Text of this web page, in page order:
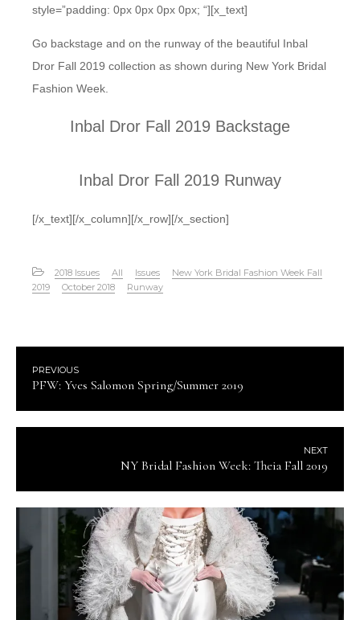
style=”padding: 0px 0px 0px 0px; “][x_text]
Go backstage and on the runway of the beautiful Inbal
Dror Fall 2019 collection as shown during New York Bridal
Fashion Week.
Inbal Dror Fall 2019 Backstage
Inbal Dror Fall 2019 Runway
[/x_text][/x_column][/x_row][/x_section]
2018 Issues All Issues
New York Bridal Fashion Week Fall
2019
October 2018 Runway
PREVIOUS
PFW: Yves Salomon Spring/Summer 2019
NEXT
NY Bridal Fashion Week: Theia Fall 2019